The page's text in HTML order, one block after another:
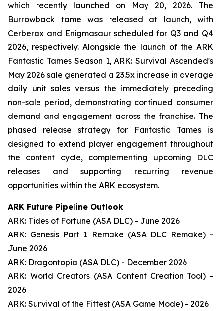
which recently launched on May 20, 2026. The
Burrowback tame was released at launch, with
Cerberax and Enigmasaur scheduled for Q3 and Q4
2026, respectively. Alongside the launch of the ARK
Fantastic Tames Season 1,ARK: Survival Ascended's
May 2026 sale generated a 23.5x increase in average
daily unit sales versus the immediately preceding
non-sale period, demonstrating continued consumer
demand and engagement across the franchise. The
phased release strategy for Fantastic Tames is
designed to extend player engagement throughout
the content cycle, complementing upcoming DLC
releases and supporting recurring revenue
opportunities within the ARK ecosystem.
ARK Future Pipeline Outlook
ARK: Tides of Fortune (ASA DLC) - June 2026
ARK: Genesis Part 1 Remake (ASA DLC Remake) -
June 2026
ARK: Dragontopia (ASA DLC) - December 2026
ARK: World Creators (ASA Content Creation Tool) -
2026
ARK: Survival of the Fittest (ASA Game Mode) - 2026